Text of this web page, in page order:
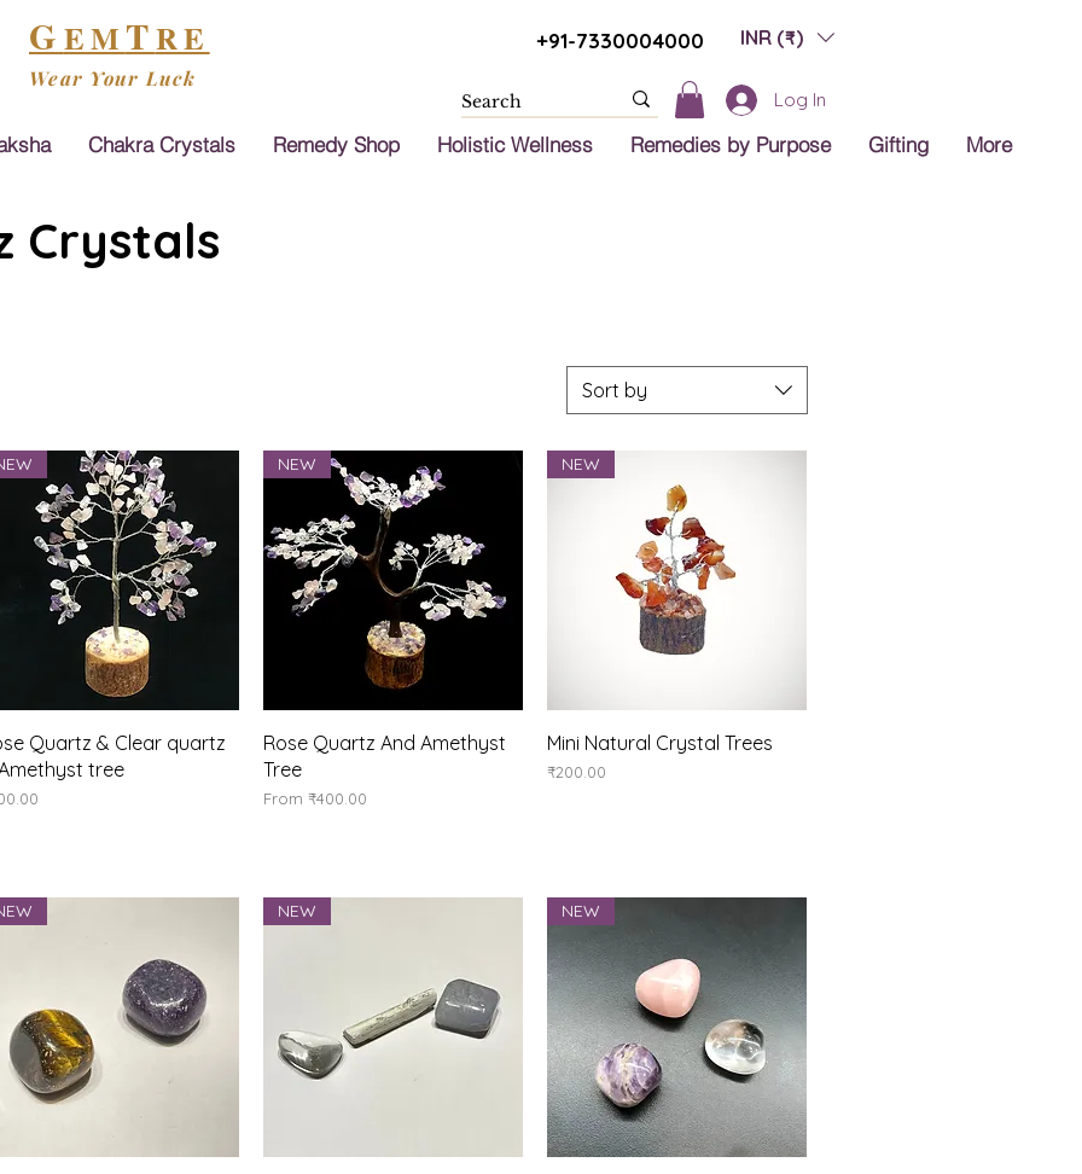
GEMTRE
Wear Your Luck
+91-7330004000 INR (₹)
Log In
Chakra Crystals Remedy Shop Holistic Wellness Remedies by Purpose Gifting More
Crystals
Sort by
Quick View
Quartz & Clear quartz
tree
Quick View
NEW
Rose Quartz And Amethyst
Tree
From₹400.00
Sale Price
Quick View
NEW
Mini Natural Crystal Trees
Price
₹200.00
NEW NEW